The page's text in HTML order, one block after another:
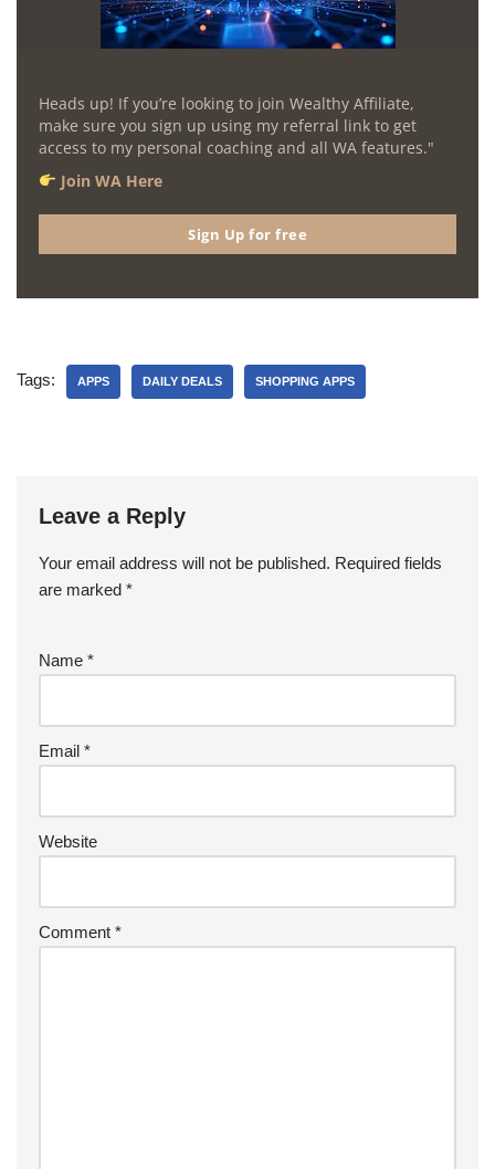
Heads up! If you’re looking to join Wealthy Affiliate,
make sure you sign up using my referral link to get
access to my personal coaching and all WA features."
Join WA Here
Sign Up for free
Tags: APPS DAILY DEALS SHOPPING APPS
Leave a Reply
Your email address will not be published. Required fields
are marked *
Name *
Email *
Website
Comment *